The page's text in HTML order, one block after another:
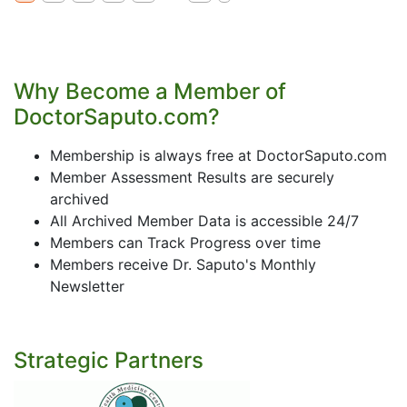
Why Become a Member of
DoctorSaputo.com?
Membership is always free at DoctorSaputo.com
Member Assessment Results are securely
archived
All Archived Member Data is accessible 24/7
Members can Track Progress over time
Members receive Dr. Saputo's Monthly
Newsletter
Strategic Partners